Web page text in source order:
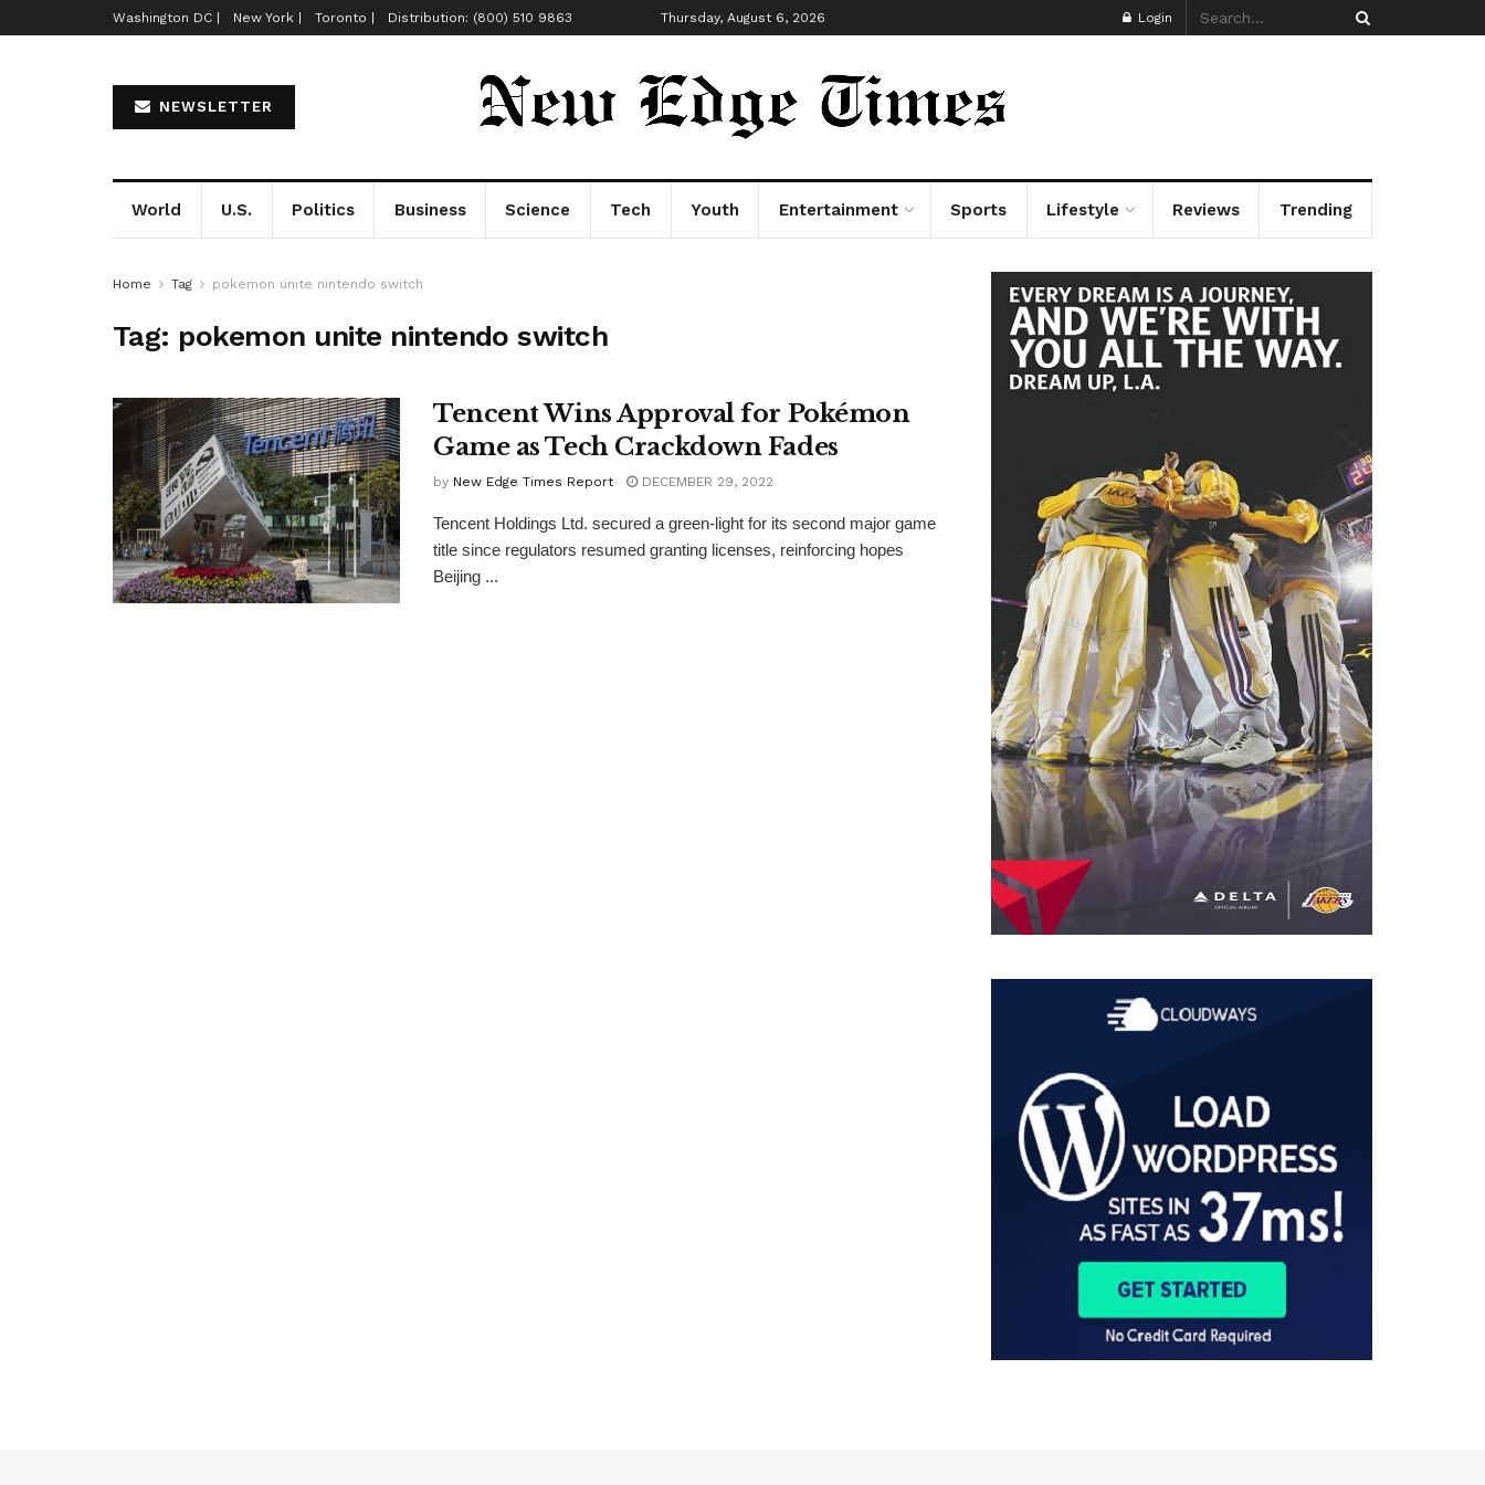
Washington DC | New York | Toronto | Distribution: (800) 510 9863 Thursday, August 6, 2026 Login
NEWSLETTER
World U.S. Politics Business Science Tech Youth Entertainment Sports Lifestyle Reviews Trending
Home Tag pokemon unite nintendo switch
Tag: pokemon unite nintendo switch
Tencent Wins Approval for Pokémon
Game as Tech Crackdown Fades
by New Edge Times Report DECEMBER 29, 2022
Tencent Holdings Ltd. secured a green-light for its second major game
title since regulators resumed granting licenses, reinforcing hopes
Beijing ...